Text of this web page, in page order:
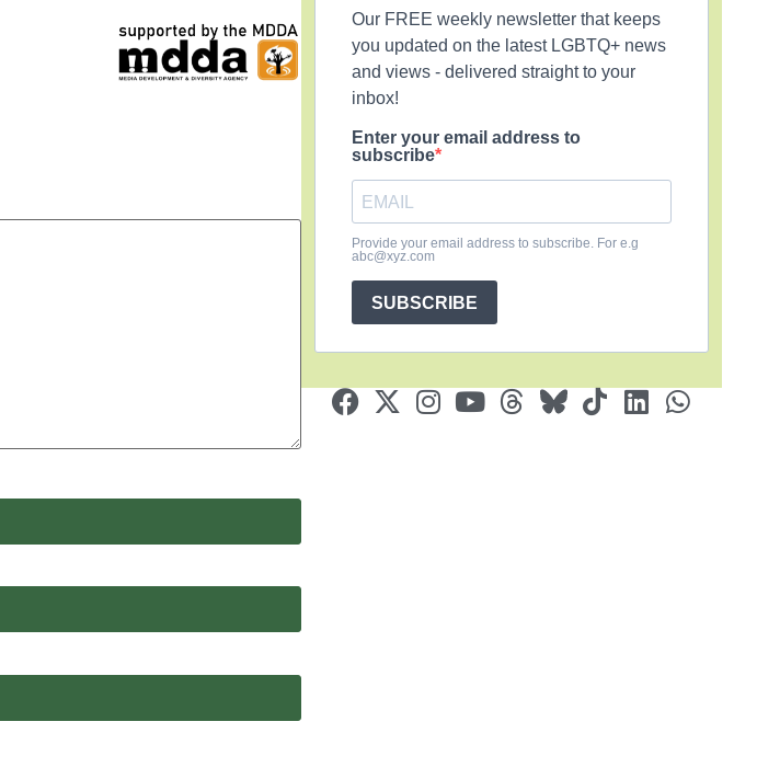
Our FREE weekly newsletter that keeps
you updated on the latest LGBTQ+ news
and views - delivered straight to your
inbox!
Enter your email address to
subscribe
Provide your email address to subscribe. For e.g
abc@xyz.com
SUBSCRIBE